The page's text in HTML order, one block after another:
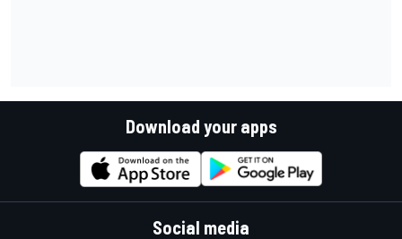
Download your apps
Social media